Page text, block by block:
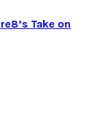
Take on